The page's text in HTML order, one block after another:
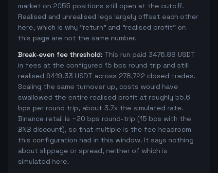
market on 2055 positions still open at the cutoff.
Realised and unrealised legs largely offset each other
here, which is why "return" and "realised profit" on
this page are not the same number.
Break-even fee threshold: This run paid 3476.88 USDT
in fees at the configured 15 bps round trip and still
realised 9419.33 USDT across 278,722 closed trades.
Scaling the same turnover up, costs would have
swallowed the entire realised profit at roughly 55.6
bps per round trip, about 3.7x the simulated rate.
Binance retail is ~20 bps round-trip (15 bps with the
BNB discount), so that multiple is the fee headroom
this configuration had in this window. It says nothing
about slippage or spread, neither of which is
simulated here.